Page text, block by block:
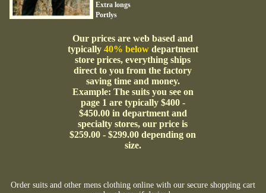
Extra longs
Portlys
Our prices are web based and
typically 40% below department
store prices, everything ships
direct to you from the factory
saving time and money.
Example: The suits you see on
page 1 are typically $400 -
$450.00 in department and
specialty stores, our price is
$259.00 - $299.00 depending on
size.
Order suits and other mens clothing online with our secure shopping cart